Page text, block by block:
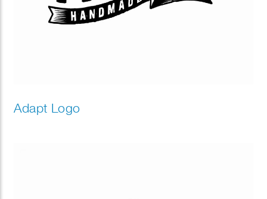
Adapt Logo